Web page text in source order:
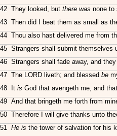
42 They looked, but there was none to
43 Then did I beat them as small as
44 Thou also hast delivered me from
45 Strangers shall submit themselves
46 Strangers shall fade away, and
47 The LORD liveth; and blessed be
48 It is God that avengeth me, and
49 And that bringeth me forth from
50 Therefore I will give thanks unto
51 He is the tower of salvation for his